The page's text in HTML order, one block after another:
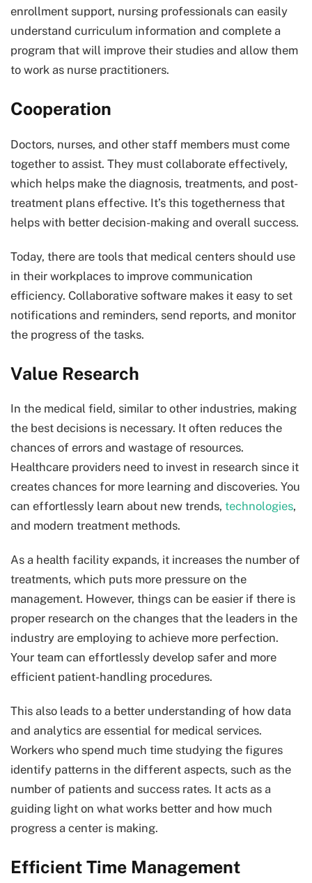
enrollment support, nursing professionals can easily
understand curriculum information and complete a
program that will improve their studies and allow them
to work as nurse practitioners.
Cooperation
Doctors, nurses, and other staff members must come
together to assist. They must collaborate effectively,
which helps make the diagnosis, treatments, and post-
treatment plans effective. It’s this togetherness that
helps with better decision-making and overall success.
Today, there are tools that medical centers should use
in their workplaces to improve communication
efficiency. Collaborative software makes it easy to set
notifications and reminders, send reports, and monitor
the progress of the tasks.
Value Research
In the medical field, similar to other industries, making
the best decisions is necessary. It often reduces the
chances of errors and wastage of resources.
Healthcare providers need to invest in research since it
creates chances for more learning and discoveries. You
can effortlessly learn about new trends, technologies,
and modern treatment methods.
As a health facility expands, it increases the number of
treatments, which puts more pressure on the
management. However, things can be easier if there is
proper research on the changes that the leaders in the
industry are employing to achieve more perfection.
Your team can effortlessly develop safer and more
efficient patient-handling procedures.
This also leads to a better understanding of how data
and analytics are essential for medical services.
Workers who spend much time studying the figures
identify patterns in the different aspects, such as the
number of patients and success rates. It acts as a
guiding light on what works better and how much
progress a center is making.
Efficient Time Management